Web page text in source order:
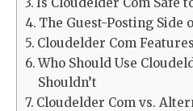
The Guest-Posting Side
Cloudelder Com
Who Should Use
Shouldn’t
Cloudelder Com vs.